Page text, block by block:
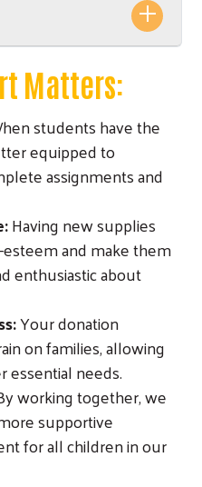
Matters:
students have the
equipped to
assignments and
Having new supplies
and make them
enthusiastic about
Your donation
on families, allowing
needs.
working together, we
supportive
for all children in our